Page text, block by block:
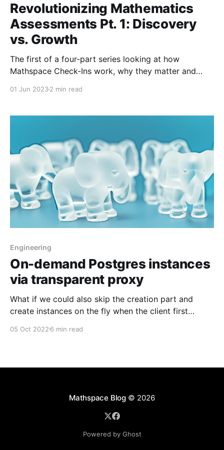
Revolutionizing Mathematics
Assessments Pt. 1: Discovery
vs. Growth
The first of a four-part series looking at how
Mathspace Check-Ins work, why they matter and
01 Jun 20232 min read
Engineering
On-demand Postgres instances
via transparent proxy
What if we could also skip the creation part and
create instances on the fly when the client first
05 Oct 2022 6 min read
Mathspace Blog© 2026
Powered by Ghost